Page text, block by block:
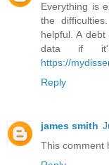
Everything is
the
helpful. A
data if
https://
Reply
james smith
This comment